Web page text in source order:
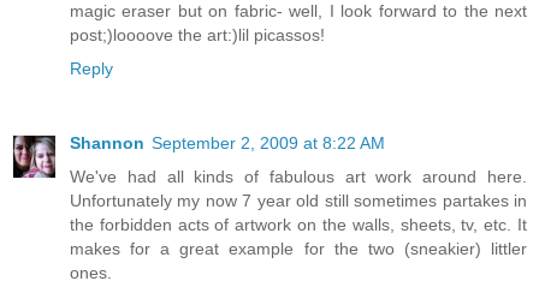
magic eraser but on fabric- well, I look forward to the next
post;)loooove the art:)lil picassos!
Reply
Shannon September 2, 2009 at 8:22 AM
We've had all kinds of fabulous art work around here.
Unfortunately my now 7 year old still sometimes partakes in
the forbidden acts of artwork on the walls, sheets, tv, etc. It
makes for a great example for the two (sneakier) littler
ones.